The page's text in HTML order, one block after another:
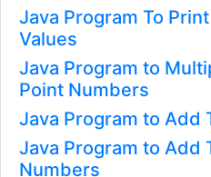
Java Program To
Values
Java Program to
Point Numbers
Java Program to Add
Java Program to Add
Numbers